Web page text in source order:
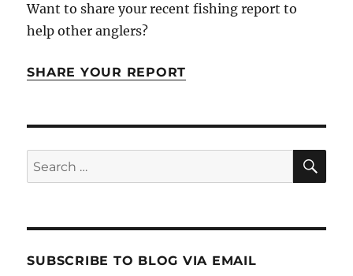
Want to share your recent fishing report to
help other anglers?
SHARE YOUR REPORT
Search
for:
SUBSCRIBE TO BLOG VIA EMAIL